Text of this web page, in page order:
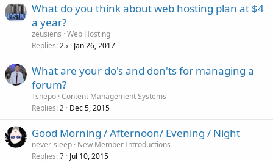
What do you think about web hosting plan at $4
a year?
zeusiens Web Hosting
Replies 25 Jan 26, 2017
What are your do's and don'ts for managing a
forum?
Tshepo Content Management Systems
Replies 2 Dec 5, 2015
Good Morning / Afternoon/ Evening / Night
never-sleep New Member Introductions
Replies 7 Jul 10, 2015